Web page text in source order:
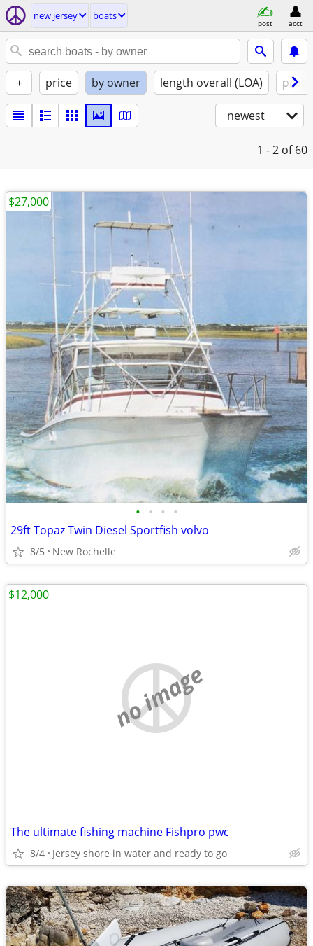
new jersey boats
post acct
+ price by owner length overall (LOA)
newest
1 - 2 of 60
• • • •
29ft Topaz Twin Diesel Sportfish volvo
8/5 New Rochelle
$27,000
no image
The ultimate fishing machine Fishpro pwc
8/4 Jersey shore in water and ready to go
$12,000